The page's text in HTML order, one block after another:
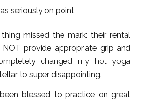
seriously on point
missed the mark: their rental
provide appropriate grip and
changed my hot yoga
to super disappointing.
been blessed to practice on great